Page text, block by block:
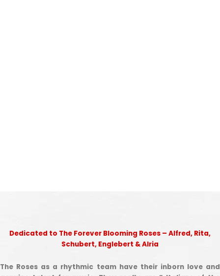
Dedicated to The Forever Blooming Roses – Alfred, Rita,
Schubert, Englebert & Alria
The Roses as a rhythmic team have their inborn love and